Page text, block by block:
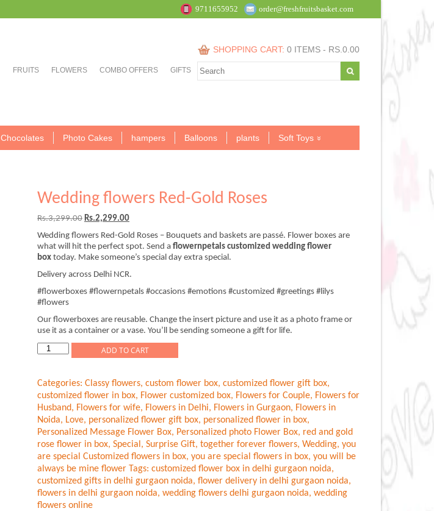
9711655952 order@freshfruitsbasket.com
SHOPPING CART: 0 ITEMS - RS. 0.00
FRUITS FLOWERS COMBO OFFERS GIFTS
Chocolates Photo Cakes hampers Balloons plants Soft Toys
Wedding flowers Red-Gold Roses
Rs.3,299.00 Original
was:
Rs.3,299.00.
Rs.2,299.00Current
is:
Rs.2,299.00.
Wedding flowers Red-Gold Roses – Bouquets and baskets are passé. Flower boxes are
what will hit the perfect spot. Send a flowernpetals customized wedding flower
box today. Make someone’s special day extra special.
Delivery across Delhi NCR.
#flowerboxes #flowernpetals #occasions #emotions #customized #greetings #lilys
#flowers
Our flowerboxes are reusable. Change the insert picture and use it as a photo frame or
use it as a container or a vase. You’ll be sending someone a gift for life.
Wedding
Gold
Roses
quantity
ADD TO CART
Categories: Classy flowers, custom flower box, customized flower gift box,
customized flower in box, Flower customized box, Flowers for Couple, Flowers for
Husband, Flowers for wife, Flowers in Delhi, Flowers in Gurgaon, Flowers in
Noida, Love, personalized flower gift box, personalized flower in box,
Personalized Message Flower Box, Personalized photo Flower Box, red and gold
rose flower in box, Special , Surprise Gift, together forever flowers, Wedding, you
are special Customized flowers in box, you are special flowers in box, you will be
always be mine flower Tags: customized flower box in delhi gurgaon noida,
customized gifts in delhi gurgaon noida, flower delivery in delhi gurgaon noida,
flowers in delhi gurgaon noida, wedding flowers delhi gurgaon noida, wedding
flowers online